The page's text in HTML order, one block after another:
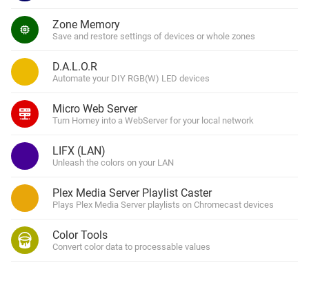
Zone Memory
Save and restore settings of devices or whole zones
D.A.L.O.R
Automate your DIY RGB(W) LED devices
Micro Web Server
Turn Homey into a WebServer for your local network
LIFX (LAN)
Unleash the colors on your LAN
Plex Media Server Playlist Caster
Plays Plex Media Server playlists on Chromecast devices
Color Tools
Convert color data to processable values